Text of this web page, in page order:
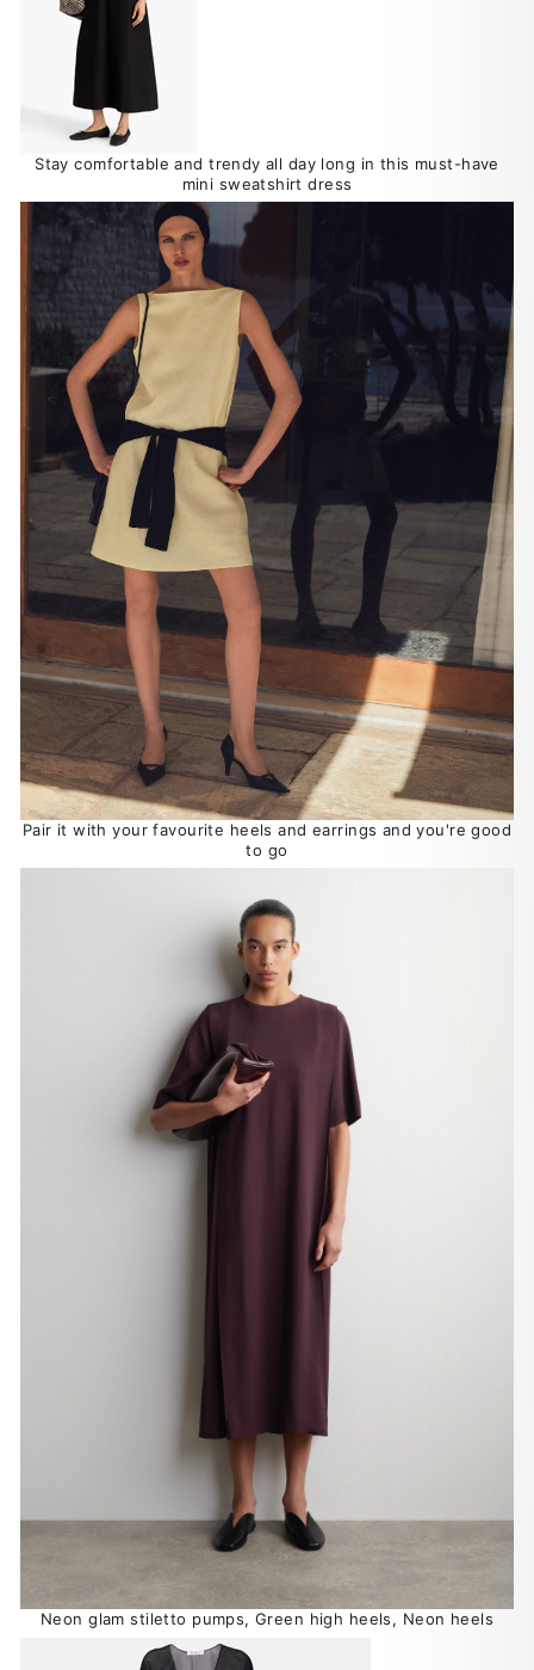
Stay comfortable and trendy all day long in this must-have
mini sweatshirt dress
Pair it with your favourite heels and earrings and you're good
to go
Neon glam stiletto pumps, Green high heels, Neon heels